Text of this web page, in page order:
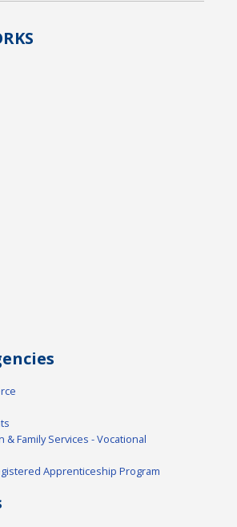
& Family Services - Vocational
Apprenticeship Program